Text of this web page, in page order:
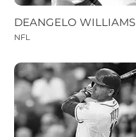
DEANGELO WILLIAMS
NFL